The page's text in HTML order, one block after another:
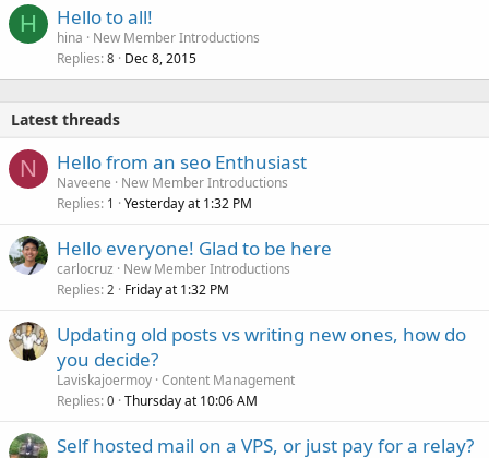
H Hello to all!
hina
New Member Introductions
Replies 8 Dec 8, 2015
Latest threads
N Hello from an seo Enthusiast
Naveene
New Member Introductions
Replies 1 Yesterday at 1:32 PM
Hello everyone! Glad to be here
carlocruz
New Member Introductions
Replies 2 Friday at 1:32 PM
Updating old posts vs writing new ones, how do
you decide?
Laviskajoermoy Content Management
Replies 0 Thursday at 10:06 AM
Self hosted mail on a VPS, or just pay for a relay?